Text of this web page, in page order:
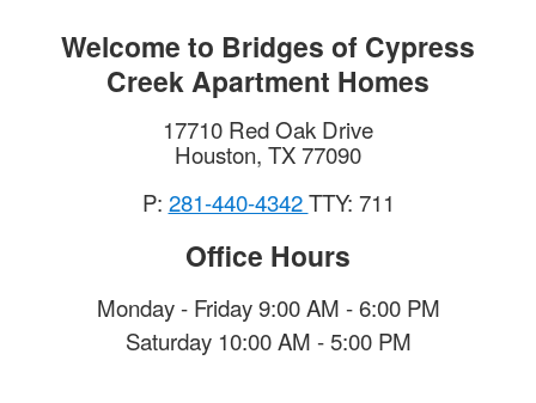
Welcome to Bridges of Cypress
Creek Apartment Homes
17710 Red Oak Drive
Houston, TX77090
P: 281-440-4342TTY: 711
Office Hours
Monday - Friday 9:00 AM - 6:00 PM
Saturday 10:00 AM - 5:00 PM